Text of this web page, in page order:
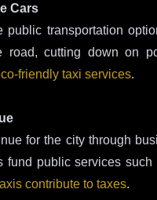
Cars
public transportation
road, cutting down on
friendly taxi services.
for the city through
fund public services
contribute to taxes.